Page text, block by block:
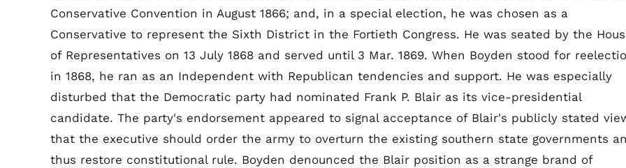
Conservative Convention in August 1866; and, in a special election, he was chosen as a
Conservative to represent the Sixth District in the Fortieth Congress. He was seated by the
of Representatives on 13 July 1868 and served until 3 Mar. 1869. When Boyden stood for
in 1868, he ran as an Independent with Republican tendencies and support. He was especially
disturbed that the Democratic party had nominated Frank P. Blair as its vice-presidential
candidate. The party's endorsement appeared to signal acceptance of Blair's publicly stated
that the executive should order the army to overturn the existing southern state governments
thus restore constitutional rule. Boyden denounced the Blair position as a strange brand of